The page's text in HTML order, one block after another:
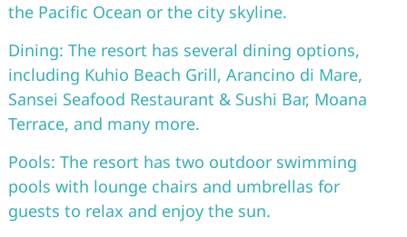
the Pacific Ocean or the city skyline.
Dining: The resort has several dining options,
including Kuhio Beach Grill, Arancino di Mare,
Sansei Seafood Restaurant & Sushi Bar, Moana
Terrace, and many more.
Pools: The resort has two outdoor swimming
pools with lounge chairs and umbrellas for
guests to relax and enjoy the sun.